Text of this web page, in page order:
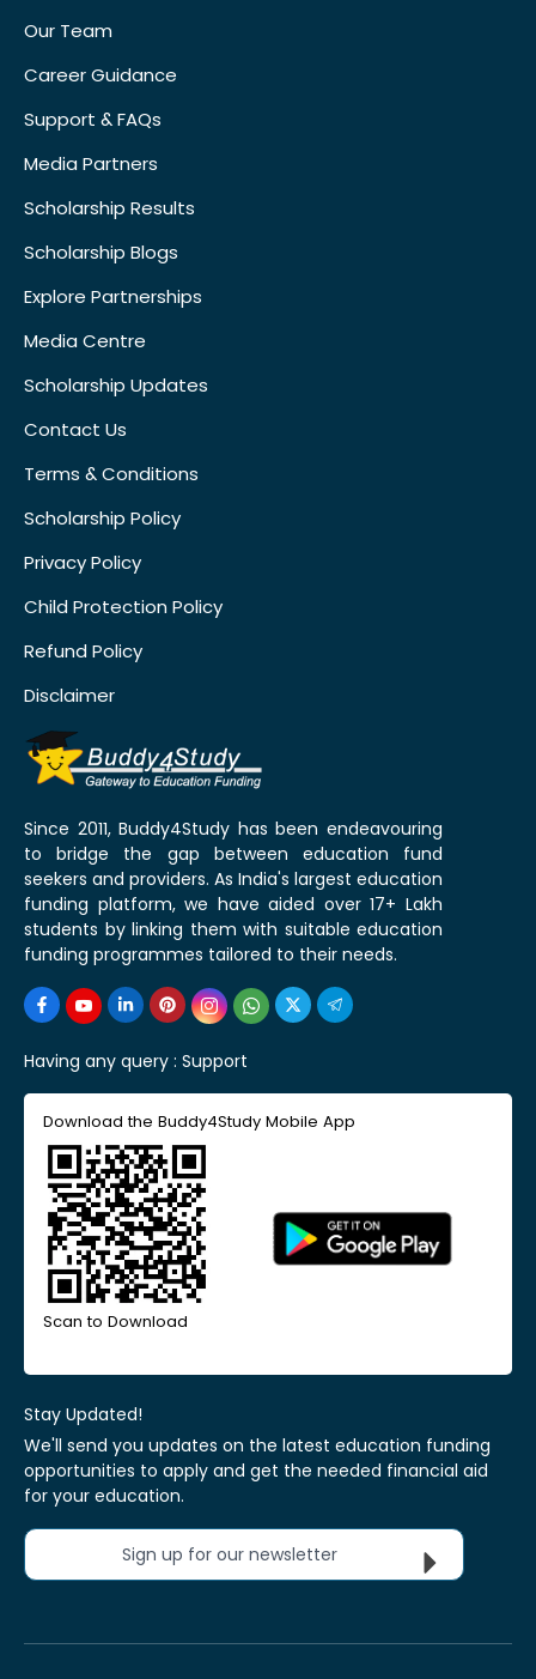
Our Team
Career Guidance
Support & FAQs
Media Partners
Scholarship Results
Scholarship Blogs
Explore Partnerships
Media Centre
Scholarship Updates
Contact Us
Terms & Conditions
Scholarship Policy
Privacy Policy
Child Protection Policy
Refund Policy
Disclaimer
Since 2011, Buddy4Study has been endeavouring
to bridge the gap between education fund
seekers and providers. As India's largest education
funding platform, we have aided over 17+ Lakh
students by linking them with suitable education
funding programmes tailored to their needs.
Having any query : Support
Download the Buddy4Study Mobile App
Scan to Download
Stay Updated!
We'll send you updates on the latest education funding
opportunities to apply and get the needed financial aid
for your education.
Sign up for our newsletter